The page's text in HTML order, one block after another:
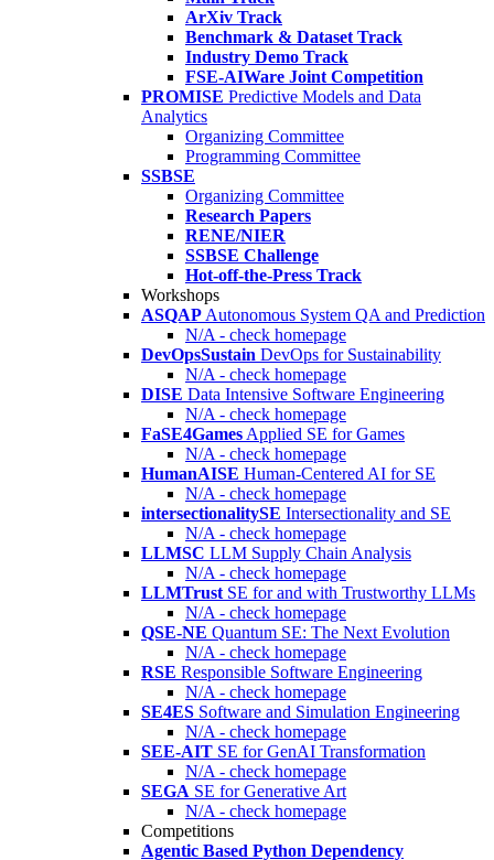
ArXiv Track
Benchmark & Dataset Track
Industry Demo Track
FSE-AIWare Joint Competition
PROMISE Predictive Models and Data
Analytics
Organizing Committee
Programming Committee
SSBSE
Organizing Committee
Research Papers
RENE/NIER
SSBSE Challenge
Hot-off-the-Press Track
Workshops
ASQAP Autonomous System QA and Prediction
N/A - check homepage
DevOpsSustain DevOps for Sustainability
N/A - check homepage
DISE Data Intensive Software Engineering
N/A - check homepage
FaSE4Games Applied SE for Games
N/A - check homepage
HumanAISE Human-Centered AI for SE
N/A - check homepage
intersectionalitySE Intersectionality and SE
N/A - check homepage
LLMSC LLM Supply Chain Analysis
N/A - check homepage
LLMTrust SE for and with Trustworthy LLMs
N/A - check homepage
QSE-NE Quantum SE: The Next Evolution
N/A - check homepage
RSE Responsible Software Engineering
N/A - check homepage
SE4ES Software and Simulation Engineering
N/A - check homepage
SEE-AIT SE for GenAI Transformation
N/A - check homepage
SEGA SE for Generative Art
N/A - check homepage
Competitions
Agentic Based Python Dependency